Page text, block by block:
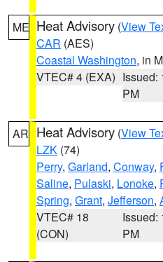
ME Heat Advisory (View
CAR (AES)
Coastal Washington, in
VTEC# 4 (EXA) Issued:
PM
AR Heat Advisory (View
LZK (74)
Perry, Garland, Conway,
Saline, Pulaski, Lonoke,
Spring, Grant, Jefferson,
VTEC# 18
(CON)
Issued:
PM